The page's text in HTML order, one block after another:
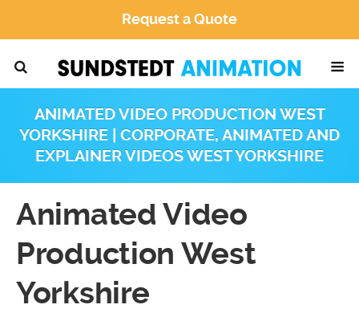
Request a Quote
ANIMATED VIDEO PRODUCTION WEST
YORKSHIRE | CORPORATE, ANIMATED AND
EXPLAINER VIDEOS WEST YORKSHIRE
Animated Video
Production West
Yorkshire